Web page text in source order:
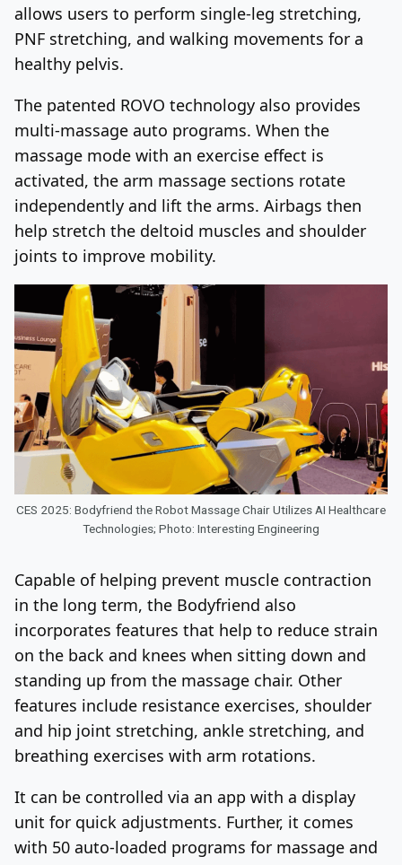
allows users to perform single-leg stretching,
PNF stretching, and walking movements for a
healthy pelvis.
The patented ROVO technology also provides
multi-massage auto programs. When the
massage mode with an exercise effect is
activated, the arm massage sections rotate
independently and lift the arms. Airbags then
help stretch the deltoid muscles and shoulder
joints to improve mobility.
CES 2025: Bodyfriend the Robot Massage Chair Utilizes AI Healthcare
Technologies; Photo: Interesting Engineering
Capable of helping prevent muscle contraction
in the long term, the Bodyfriend also
incorporates features that help to reduce strain
on the back and knees when sitting down and
standing up from the massage chair. Other
features include resistance exercises, shoulder
and hip joint stretching, ankle stretching, and
breathing exercises with arm rotations.
It can be controlled via an app with a display
unit for quick adjustments. Further, it comes
with 50 auto-loaded programs for massage and